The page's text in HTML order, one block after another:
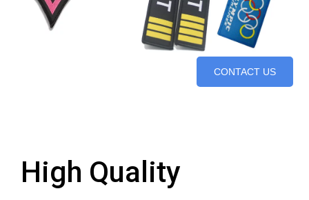
CONTACT US
High Quality